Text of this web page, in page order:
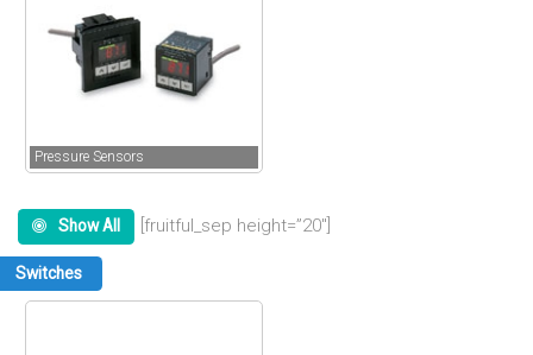
Pressure Sensors
Show All [fruitful_sep height=”20″]
Switches